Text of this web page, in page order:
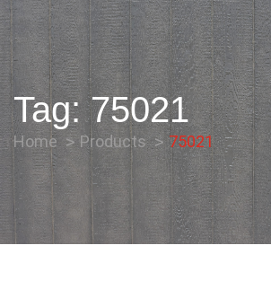
Tag:75021
Home Products 75021